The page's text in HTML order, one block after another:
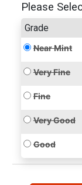
Please
Grade
Near Mint
Very Fine
Fine
Very Good
Good